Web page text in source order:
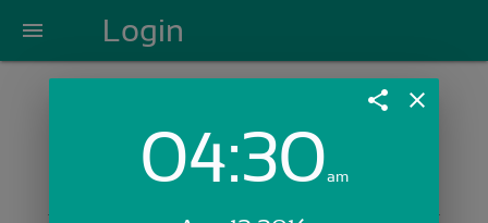
menu Login
Login with Email:
share close
04:30am